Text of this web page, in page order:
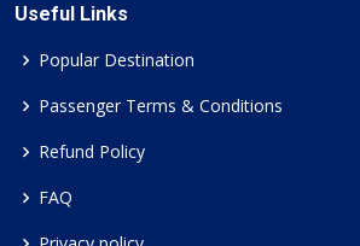
Useful Links
Popular Destination
Passenger Terms & Conditions
Refund Policy
FAQ